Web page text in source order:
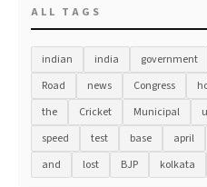
ALL TAGS
indian india government
Road
news Congress
the
Cricket Municipal
speed
test base april
and
lost BJP kolkata